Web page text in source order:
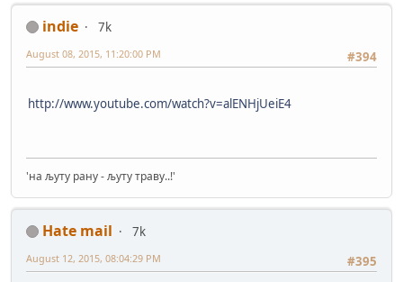
indie
7k
#394
August 08, 2015, 11:20:00 PM
http://www.youtube.com/watch?v=alENHjUeiE4
'на љуту рану - љуту траву..!'
Hate mail
7k
#395
August 12, 2015, 08:04:29 PM